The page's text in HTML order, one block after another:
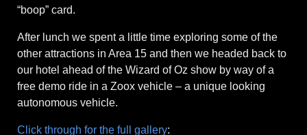
“boop” card.
After lunch we spent a little time exploring some of the
other attractions in Area 15 and then we headed back to
our hotel ahead of the Wizard of Oz show by way of a
free demo ride in a Zoox vehicle – a unique looking
autonomous vehicle.
Click through for the full gallery: